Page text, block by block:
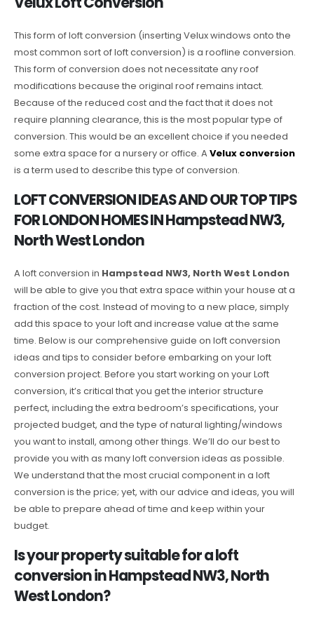
This form of loft conversion (inserting Velux windows onto the
most common sort of loft conversion) is a roofline conversion.
This form of conversion does not necessitate any roof
modifications because the original roof remains intact.
Because of the reduced cost and the fact that it does not
require planning clearance, this is the most popular type of
conversion. This would be an excellent choice if you needed
some extra space for a nursery or office. AVelux conversion
is a term used to describe this type of conversion.
LOFT CONVERSION IDEAS AND OUR TOP TIPS
FOR LONDON HOMES IN Hampstead NW3,
North West London
A loft conversion in Hampstead NW3, North West London
will be able to give you that extra space within your house at a
fraction of the cost. Instead of moving to a new place, simply
add this space to your loft and increase value at the same
time. Below is our comprehensive guide on loft conversion
ideas and tips to consider before embarking on your loft
conversion project. Before you start working on your Loft
conversion, it’s critical that you get the interior structure
perfect, including the extra bedroom’s specifications, your
projected budget, and the type of natural lighting/windows
you want to install, among other things. We’ll do our best to
provide you with as many loft conversion ideas as possible.
We understand that the most crucial component in a loft
conversion is the price; yet, with our advice and ideas, you will
be able to prepare ahead of time and keep within your
budget.
Is your property suitable for a loft
conversion in Hampstead NW3, North
West London?